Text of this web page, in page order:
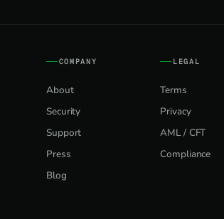
COMPANY
About
Security
Support
Press
Blog
LEGAL
Terms
Privacy
AML / CFT
Compliance